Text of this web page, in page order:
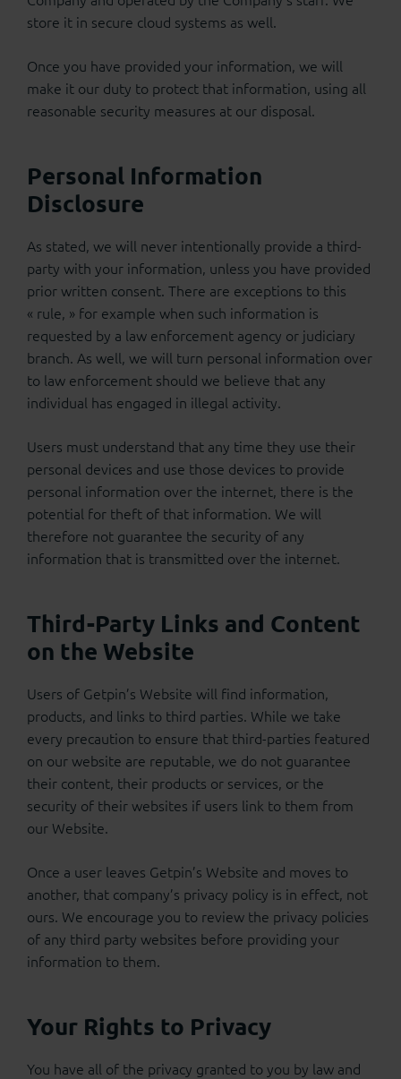
store it in secure cloud systems as well.
Once you have provided your information, we will
make it our duty to protect that information, using all
reasonable security measures at our disposal.
Personal Information
Disclosure
As stated, we will never intentionally provide a third-
party with your information, unless you have provided
prior written consent. There are exceptions to this
« rule, » for example when such information is
requested by a law enforcement agency or judiciary
branch. As well, we will turn personal information over
to law enforcement should we believe that any
individual has engaged in illegal activity.
Users must understand that any time they use their
personal devices and use those devices to provide
personal information over the internet, there is the
potential for theft of that information. We will
therefore not guarantee the security of any
information that is transmitted over the internet.
Third-Party Links and Content
on the Website
Users of Getpin’s Website will find information,
products, and links to third parties. While we take
every precaution to ensure that third-parties featured
on our website are reputable, we do not guarantee
their content, their products or services, or the
security of their websites if users link to them from
our Website.
Once a user leaves Getpin’s Website and moves to
another, that company’s privacy policy is in effect, not
ours. We encourage you to review the privacy policies
of any third party websites before providing your
information to them.
Your Rights to Privacy
You have all of the privacy granted to you by law and